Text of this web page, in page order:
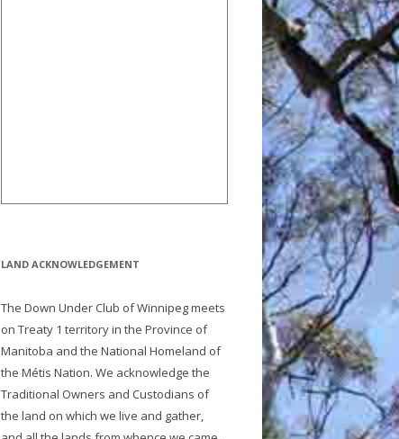
LAND ACKNOWLEDGEMENT
The Down Under Club of Winnipeg meets
on Treaty 1 territory in the Province of
Manitoba and the National Homeland of
the Métis Nation. We acknowledge the
Traditional Owners and Custodians of
the land on which we live and gather,